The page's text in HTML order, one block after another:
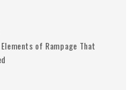
of Rampage That